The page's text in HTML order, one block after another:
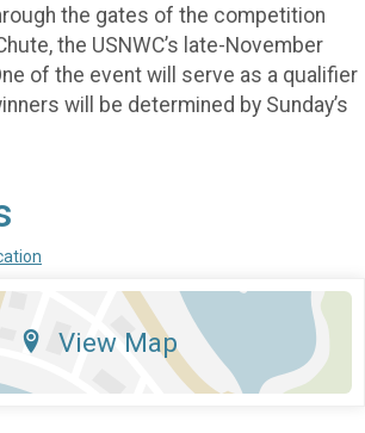
the gates of the competition
the USNWC’s late-November
of the event will serve as a qualifier
will be determined by Sunday’s
View Map